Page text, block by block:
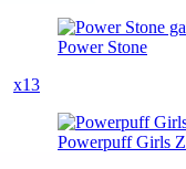
Power Stone
x13
Powerpuff Girls Z